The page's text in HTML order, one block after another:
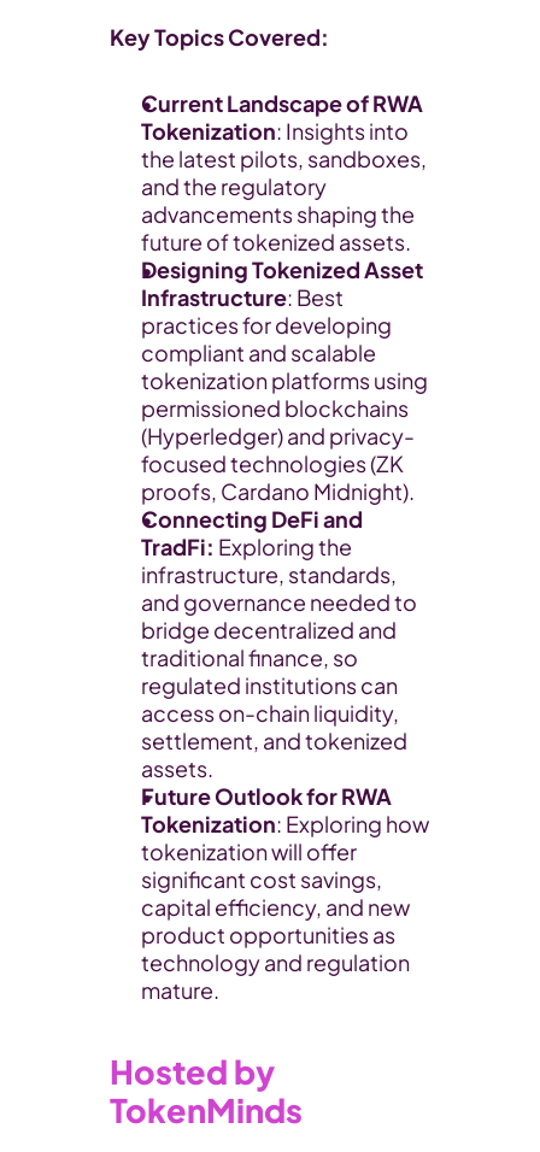
Key Topics Covered:
Current Landscape of RWA
Tokenization: Insights into
the latest pilots, sandboxes,
and the regulatory
advancements shaping the
future of tokenized assets.
Designing Tokenized Asset
Infrastructure: Best
practices for developing
compliant and scalable
tokenization platforms using
permissioned blockchains
(Hyperledger) and privacy-
focused technologies (ZK
proofs, Cardano Midnight).
Connecting DeFi and
TradFi: Exploring the
infrastructure, standards,
and governance needed to
bridge decentralized and
traditional finance, so
regulated institutions can
access on-chain liquidity,
settlement, and tokenized
assets.
Future Outlook for RWA
Tokenization: Exploring how
tokenization will offer
significant cost savings,
capital efficiency, and new
product opportunities as
technology and regulation
mature.
Hosted by
TokenMinds